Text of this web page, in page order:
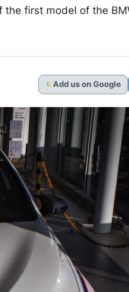
the first model of the
G Add us on Google